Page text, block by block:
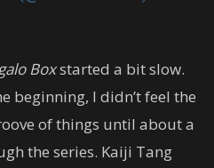
Boxstarted a bit slow.
beginning, I didn’t feel the
of things until about a
the series. Kaiji Tang